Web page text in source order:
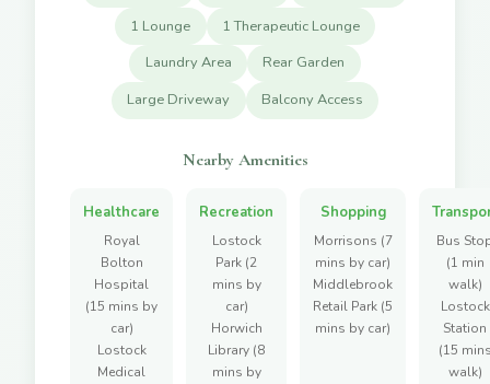
1 Lounge
1 Therapeutic Lounge
Laundry Area
Rear Garden
Large Driveway
Balcony Access
Nearby Amenities
Healthcare
Royal
Bolton
Hospital
(15 mins by
car)
Lostock
Medical
Recreation
Lostock
Park (2
mins by
car)
Horwich
Library (8
mins by
Shopping
Morrisons (7
mins by car)
Middlebrook
Retail Park (5
mins by car)
Bus
(1 min
walk)
Lostock
Station
(15
walk)